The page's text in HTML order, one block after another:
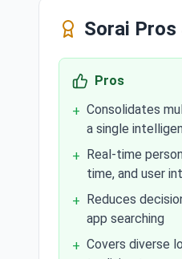
Sorai Pros
Pros
+ Consolidates
a single
+ Real-time
time, and user
+ Reduces
app searching
+ Covers diverse